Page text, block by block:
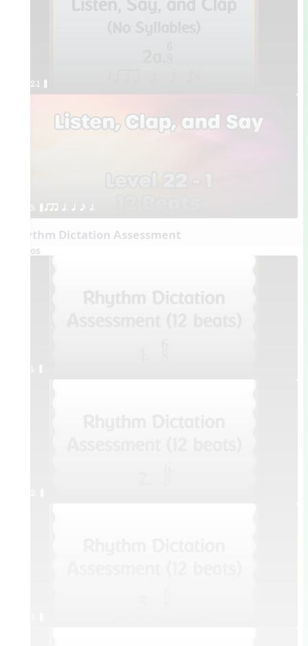
2.1 ¥≤¥≤
3. ¥≤¥≤ qrr q. q e h.
Rhythm Dictation Assessment
Videos